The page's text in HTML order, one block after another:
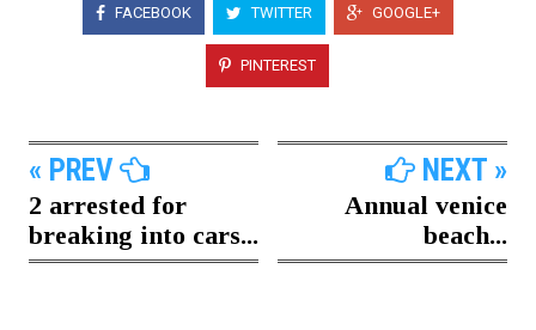
FACEBOOK TWITTER GOOGLE+
PINTEREST
« PREV
2 arrested for
breaking into cars...
NEXT »
Annual venice
beach...